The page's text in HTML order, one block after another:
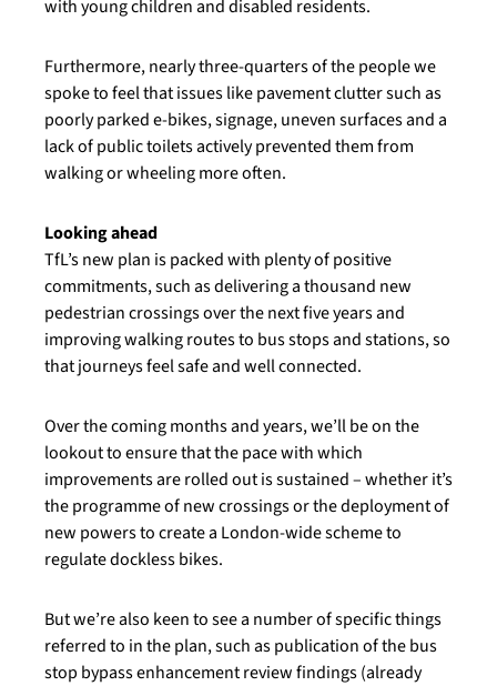
with young children and disabled residents.
Furthermore, nearly three-quarters of the people we
spoke to feel that issues like pavement clutter such as
poorly parked e-bikes, signage, uneven surfaces and a
lack of public toilets actively prevented them from
walking or wheeling more often.
Looking ahead
TfL’s new plan is packed with plenty of positive
commitments, such as delivering a thousand new
pedestrian crossings over the next five years and
improving walking routes to bus stops and stations, so
that journeys feel safe and well connected.
Over the coming months and years, we’ll be on the
lookout to ensure that the pace with which
improvements are rolled out is sustained – whether it’s
the programme of new crossings or the deployment of
new powers to create a London-wide scheme to
regulate dockless bikes.
But we’re also keen to see a number of specific things
referred to in the plan, such as publication of the bus
stop bypass enhancement review findings (already